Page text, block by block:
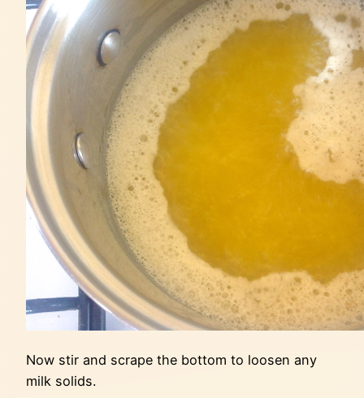
Now stir and scrape the bottom to loosen any
milk solids.